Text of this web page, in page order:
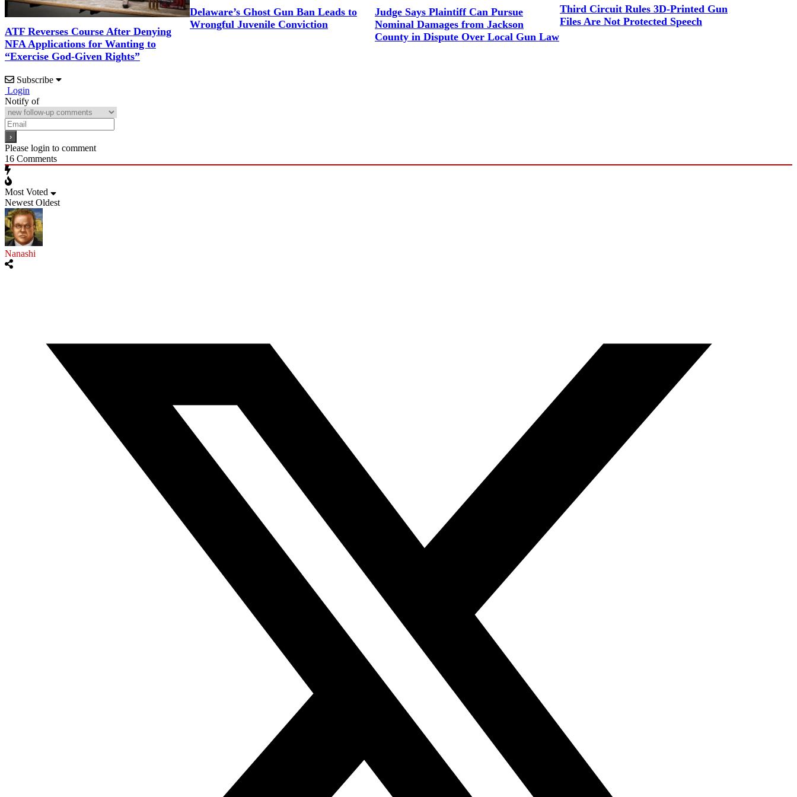
ATF Reverses Course After Denying
NFA Applications for Wanting to
“Exercise God-Given Rights”
Delaware’s Ghost Gun Ban Leads to
Wrongful Juvenile Conviction
Judge Says Plaintiff Can Pursue
Nominal Damages from Jackson
County in Dispute Over Local Gun Law
Third Circuit Rules 3D-Printed Gun
Files Are Not Protected Speech
Subscribe
Login
Notify of
Please login to comment
16 Comments
Most Voted
Newest Oldest
Nanashi